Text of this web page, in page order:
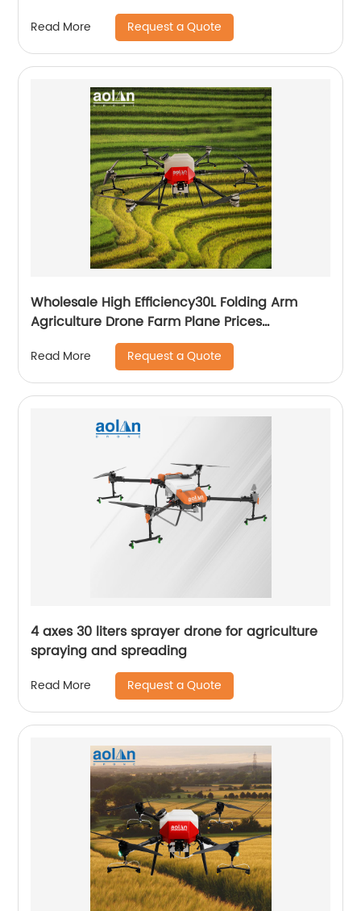
Read More Request a Quote
Wholesale High Efficiency30L Folding Arm
Agriculture Drone Farm Plane Prices
Agricultural Spraying Drones For Pesticides
Crop Sp
Read More Request a Quote
4 axes 30 liters sprayer drone for agriculture
spraying and spreading
Read More Request a Quote